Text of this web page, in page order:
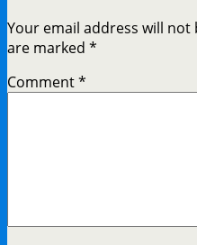
Your email address will not
are marked *
Comment*